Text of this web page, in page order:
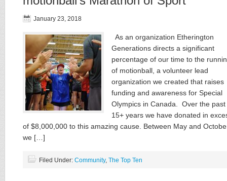
January 23, 2018
As an organization Etherington
Generations directs a significant
percentage of our time to the
of motionball, a volunteer lead
organization we created that raises
funding and awareness for Special
Olympics in Canada. Over the past
15+ years we have donated in
of $8,000,000 to this amazing cause. Between May and
we […]
Filed Under: Community, The Top Ten